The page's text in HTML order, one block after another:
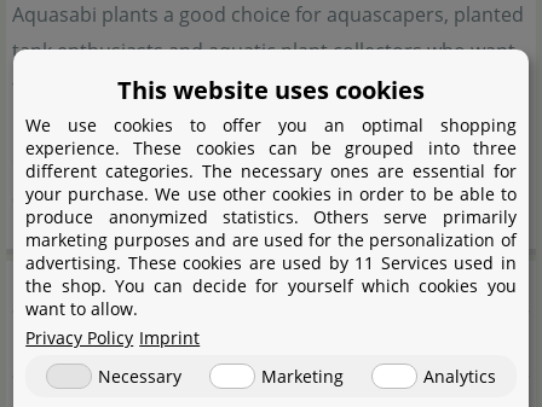
Aquasabi plants a good choice for aquascapers, planted
tank enthusiasts and aquatic plant collectors who want
to enrich their tanks with rare aquatic plants. Special
mosses, particular stem plants, hard-to-come-by ferns
or very rare forms of the genus Bucephalandra are only
a few of the plants we are proud to offer.
Manufacturer information
Manufacturer
This website uses cookies
We use cookies to offer you an optimal shopping
experience. These cookies can be grouped into three
different categories. The necessary ones are essential for
your purchase. We use other cookies in order to be able to
produce anonymized statistics. Others serve primarily
marketing purposes and are used for the personalization of
advertising. These cookies are used by 11 Services used in
the shop. You can decide for yourself which cookies you
want to allow.
Privacy Policy Imprint
Necessary
Marketing
Analytics